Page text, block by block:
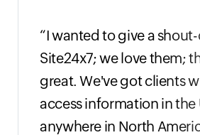
“I wanted to give a
Site24x7; we love them;
great. We've got clients
access information in the
anywhere in North